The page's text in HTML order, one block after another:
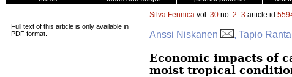
Full text of this article is only available in
PDF format.
Silva Fennica vol. 30 no. 2–3 article id
Anssi Niskanen , Tapio
Economic impacts of
moist tropical